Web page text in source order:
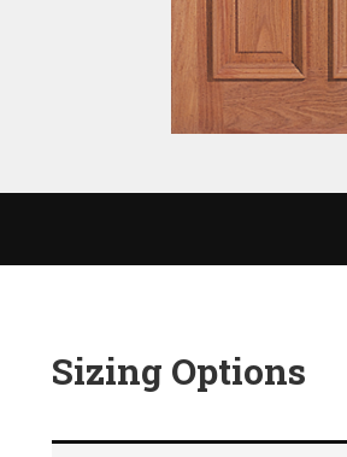
Sizing Options